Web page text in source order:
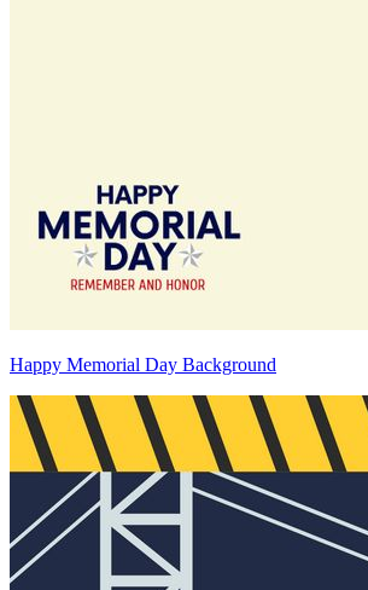
Happy Memorial Day Background